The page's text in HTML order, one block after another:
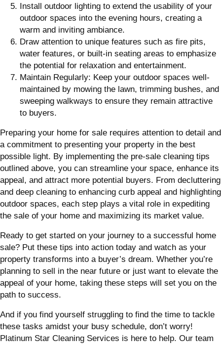
Install outdoor lighting to extend the usability of your
outdoor spaces into the evening hours, creating a
warm and inviting ambiance.
Draw attention to unique features such as fire pits,
water features, or built-in seating areas to emphasize
the potential for relaxation and entertainment.
Maintain Regularly: Keep your outdoor spaces well-
maintained by mowing the lawn, trimming bushes, and
sweeping walkways to ensure they remain attractive
to buyers.
Preparing your home for sale requires attention to detail and
a commitment to presenting your property in the best
possible light. By implementing the pre-sale cleaning tips
outlined above, you can streamline your space, enhance its
appeal, and attract more potential buyers. From decluttering
and deep cleaning to enhancing curb appeal and highlighting
outdoor spaces, each step plays a vital role in expediting
the sale of your home and maximizing its market value.
Ready to get started on your journey to a successful home
sale? Put these tips into action today and watch as your
property transforms into a buyer’s dream. Whether you’re
planning to sell in the near future or just want to elevate the
appeal of your home, taking these steps will set you on the
path to success.
And if you find yourself struggling to find the time to tackle
these tasks amidst your busy schedule, don’t worry!
Platinum Star Cleaning Services is here to help. Our team